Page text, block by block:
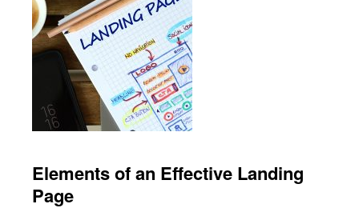
Elements of an Effective Landing
Page